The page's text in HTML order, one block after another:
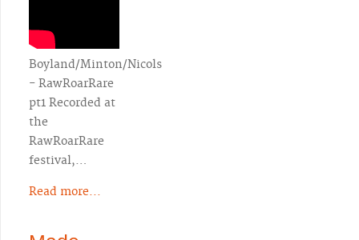
Boyland/Minton/Nicols
- RawRoarRare
pt1 Recorded at
the
RawRoarRare
festival,…
Read more...